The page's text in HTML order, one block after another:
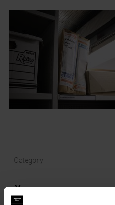
Category
Year